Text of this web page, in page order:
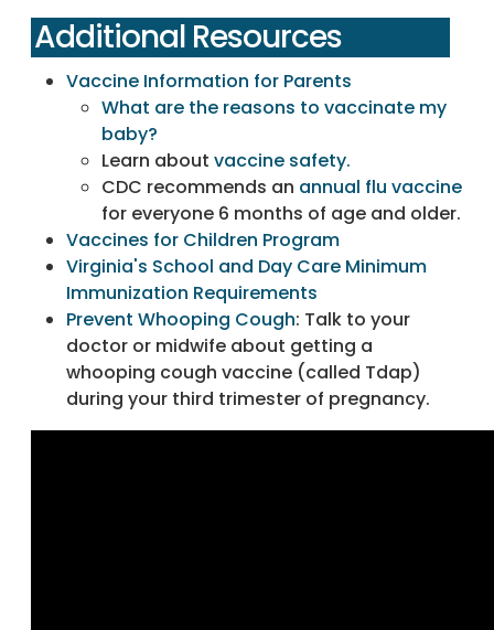
Additional Resources
Vaccine Information for Parents
What are the reasons to vaccinate my
baby?
Learn about vaccine safety.
CDC recommends an annual flu vaccine
for everyone 6 months of age and older.
Vaccines for Children Program
Virginia's School and Day Care Minimum
Immunization Requirements
Prevent Whooping Cough: Talk to your
doctor or midwife about getting a
whooping cough vaccine (called Tdap)
during your third trimester of pregnancy.